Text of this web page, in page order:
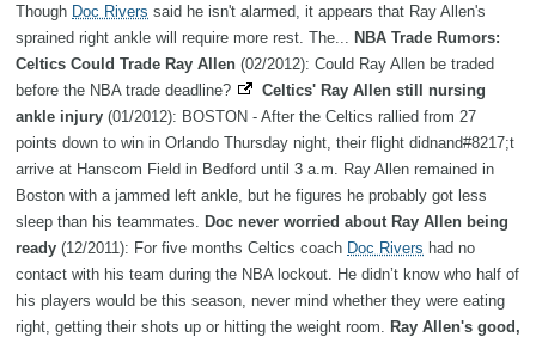
Though Doc Rivers said he isn't alarmed, it appears that Ray Allen's
sprained right ankle will require more rest. The... NBA Trade Rumors:
Celtics Could Trade Ray Allen (02/2012): Could Ray Allen be traded
before the NBA trade deadline?
Celtics' Ray Allen still nursing
ankle injury (01/2012): BOSTON - After the Celtics rallied from 27
points down to win in Orlando Thursday night, their flight didnand#8217;t
arrive at Hanscom Field in Bedford until 3 a.m. Ray Allen remained in
Boston with a jammed left ankle, but he figures he probably got less
sleep than his teammates. Doc never worried about Ray Allen being
ready (12/2011): For five months Celtics coach Doc Rivers had no
contact with his team during the NBA lockout. He didn’t know who half of
his players would be this season, never mind whether they were eating
right, getting their shots up or hitting the weight room. Ray Allen's good,